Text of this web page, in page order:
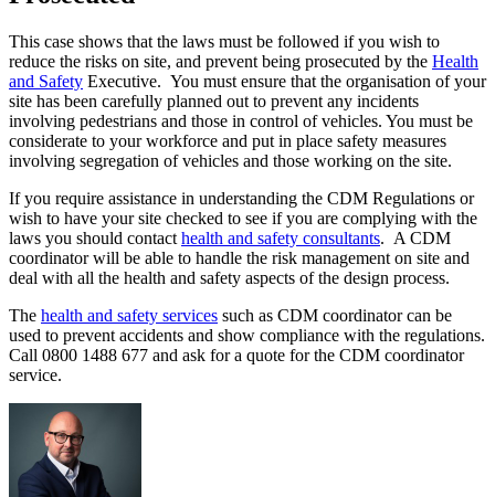
This case shows that the laws must be followed if you wish to
reduce the risks on site, and prevent being prosecuted by the Health
and Safety Executive. You must ensure that the organisation of your
site has been carefully planned out to prevent any incidents
involving pedestrians and those in control of vehicles. You must be
considerate to your workforce and put in place safety measures
involving segregation of vehicles and those working on the site.
If you require assistance in understanding the CDM Regulations or
wish to have your site checked to see if you are complying with the
laws you should contact health and safety consultants. A CDM
coordinator will be able to handle the risk management on site and
deal with all the health and safety aspects of the design process.
The health and safety services such as CDM coordinator can be
used to prevent accidents and show compliance with the regulations.
Call 0800 1488 677 and ask for a quote for the CDM coordinator
service.